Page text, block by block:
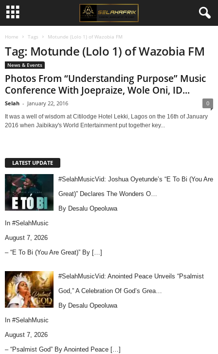
Home Tags Motunde (Lolo 1) of Wazobia FM
Tag: Motunde (Lolo 1) of Wazobia FM
News & Events
Photos From “Understanding Purpose” Music
Conference With Joepraize, Wole Oni, ID...
Selah - January 22, 2016 0
It was a well of wisdom at Citilodge Hotel Lekki, Lagos on the 16th of January
2016 when Jaibikay's World Entertainment put together key...
LATEST UPDATE
#SelahMusicVid: Joshua Oyetunde’s “E To Bi (You Are
Great)” Declares The Wonders O…
By Desalu Opeoluwa
In #SelahMusic
August 7, 2026
– “E To Bi (You Are Great)” By […]
#SelahMusicVid: Anointed Peace Unveils “Psalmist
God,” A Celebration Of God’s Grea…
By Desalu Opeoluwa
In #SelahMusic
August 7, 2026
– “Psalmist God” By Anointed Peace […]